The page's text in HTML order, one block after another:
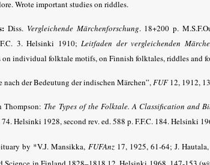
Wrote important studies on riddles.
Diss. Vergleichende Märchenforschung. 18+200 p.
3. Helsinki 1910; Leitfaden der vergleichenden
individual folktale motifs, on Finnish folktales, riddles and
nach der Bedeutung der indischen Märchen”,FUF12, 1912,
Thompson: The Types of the Folktale. A Classification and
74. Helsinki 1928, second rev. ed. 588 p. F.F.C. 184. Helsinki
by *V.J. Mansikka, FUFAnz17, 1925, 61-64; J.